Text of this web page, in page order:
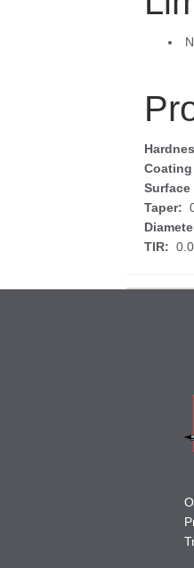
Taper:
TIR: